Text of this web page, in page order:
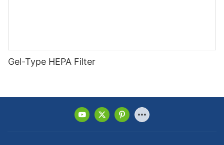
Gel-Type HEPA Filter